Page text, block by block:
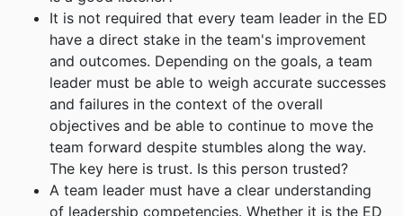
It is not required that every team leader in the ED
have a direct stake in the team's improvement
and outcomes. Depending on the goals, a team
leader must be able to weigh accurate successes
and failures in the context of the overall
objectives and be able to continue to move the
team forward despite stumbles along the way.
The key here is trust. Is this person trusted?
A team leader must have a clear understanding
of leadership competencies. Whether it is the ED